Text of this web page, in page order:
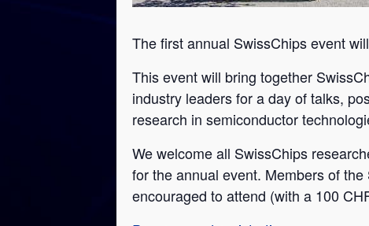
The first annual SwissChips event
This event will bring together
industry leaders for a day of talks,
research in semiconductor
We welcome all SwissChips
for the annual event. Members of
encouraged to attend (with a 100